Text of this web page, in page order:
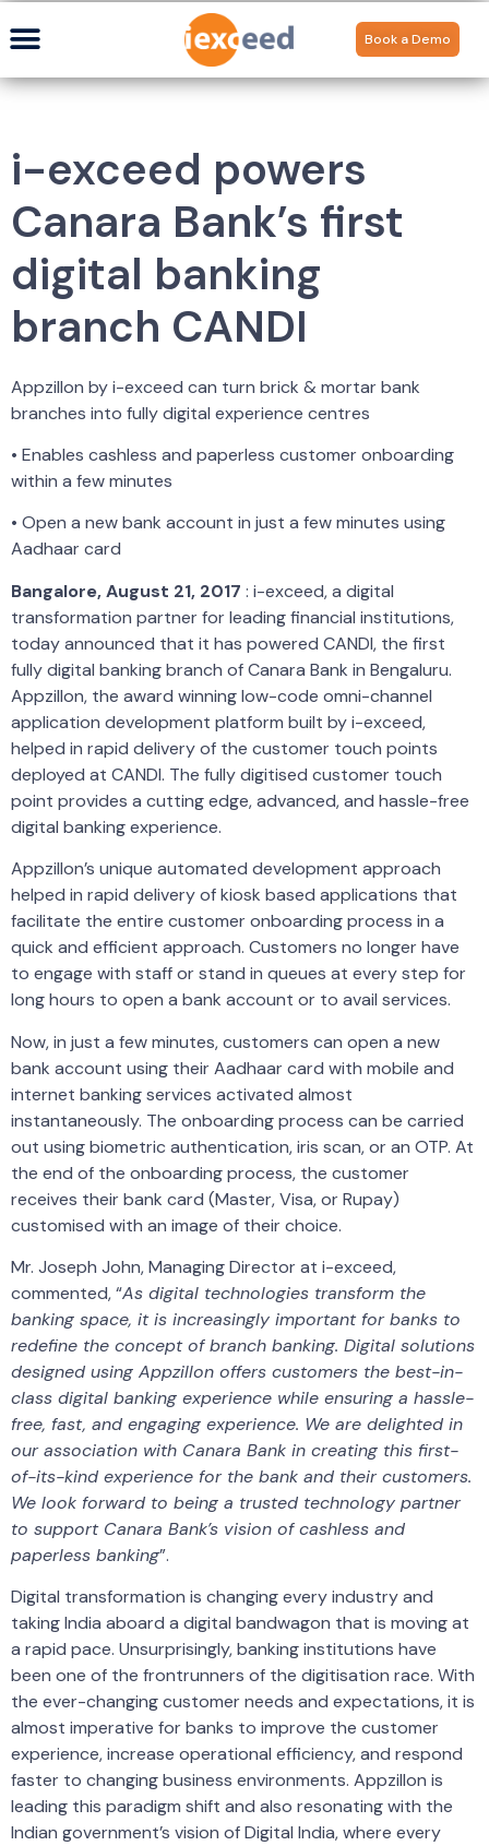
Book a Demo
i-exceed powers
Canara Bank’s first
digital banking
branch CANDI
Appzillon by i-exceed can turn brick & mortar bank
branches into fully digital experience centres
• Enables cashless and paperless customer onboarding
within a few minutes
• Open a new bank account in just a few minutes using
Aadhaar card
Bangalore, August 21, 2017 : i-exceed, a digital
transformation partner for leading financial institutions,
today announced that it has powered CANDI, the first
fully digital banking branch of Canara Bank in Bengaluru.
Appzillon, the award winning low-code omni-channel
application development platform built by i-exceed,
helped in rapid delivery of the customer touch points
deployed at CANDI. The fully digitised customer touch
point provides a cutting edge, advanced, and hassle-free
digital banking experience.
Appzillon’s unique automated development approach
helped in rapid delivery of kiosk based applications that
facilitate the entire customer onboarding process in a
quick and efficient approach. Customers no longer have
to engage with staff or stand in queues at every step for
long hours to open a bank account or to avail services.
Now, in just a few minutes, customers can open a new
bank account using their Aadhaar card with mobile and
internet banking services activated almost
instantaneously. The onboarding process can be carried
out using biometric authentication, iris scan, or an OTP. At
the end of the onboarding process, the customer
receives their bank card (Master, Visa, or Rupay)
customised with an image of their choice.
Mr. Joseph John, Managing Director at i-exceed,
commented, “As digital technologies transform the
banking space, it is increasingly important for banks to
redefine the concept of branch banking. Digital solutions
designed using Appzillon offers customers the best-in-
class digital banking experience while ensuring a hassle-
free, fast, and engaging experience. We are delighted in
our association with Canara Bank in creating this first-
of-its-kind experience for the bank and their customers.
We look forward to being a trusted technology partner
to support Canara Bank’s vision of cashless and
paperless banking”.
Digital transformation is changing every industry and
taking India aboard a digital bandwagon that is moving at
a rapid pace. Unsurprisingly, banking institutions have
been one of the frontrunners of the digitisation race. With
the ever-changing customer needs and expectations, it is
almost imperative for banks to improve the customer
experience, increase operational efficiency, and respond
faster to changing business environments. Appzillon is
leading this paradigm shift and also resonating with the
Indian government’s vision of Digital India, where every